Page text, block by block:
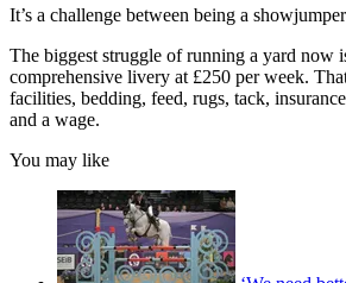
It’s a challenge between being a
The biggest struggle of running a yard now
comprehensive livery at £250 per week.
facilities, bedding, feed, rugs, tack,
and a wage.
You may like